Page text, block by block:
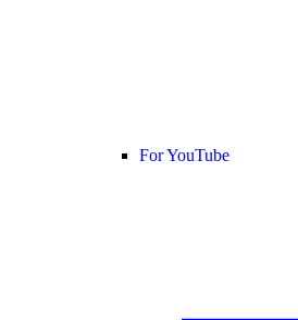
For YouTube